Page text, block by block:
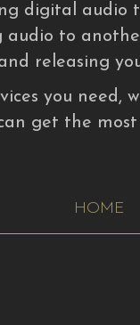
digital audio
audio to
releasing
you need,
get the
HOME